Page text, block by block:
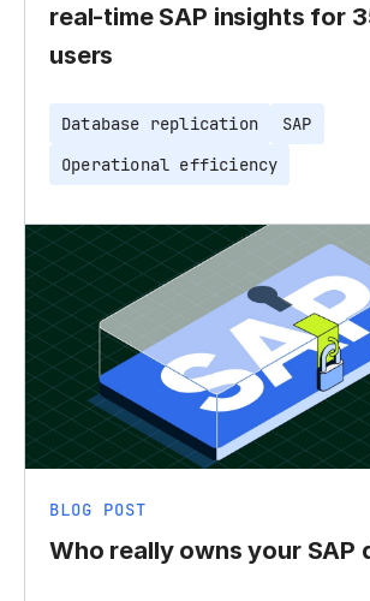
real-time SAP insights for
users
Database replication
SAP
Operational efficiency
BLOG POST
Who really owns your SAP